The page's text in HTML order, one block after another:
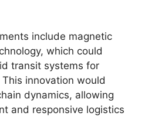
include magnetic
which could
transit systems for
innovation would
dynamics, allowing
and responsive logistics